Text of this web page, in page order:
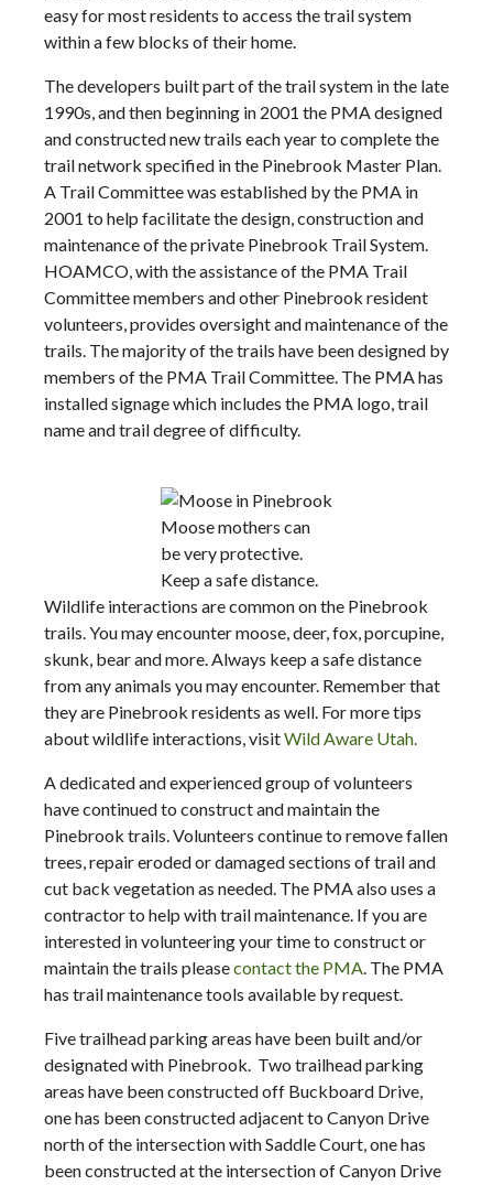
easy for most residents to access the trail system
within a few blocks of their home.
The developers built part of the trail system in the late
1990s, and then beginning in 2001 the PMA designed
and constructed new trails each year to complete the
trail network specified in the Pinebrook Master Plan.
A Trail Committee was established by the PMA in
2001 to help facilitate the design, construction and
maintenance of the private Pinebrook Trail System.
HOAMCO, with the assistance of the PMA Trail
Committee members and other Pinebrook resident
volunteers, provides oversight and maintenance of the
trails. The majority of the trails have been designed by
members of the PMA Trail Committee. The PMA has
installed signage which includes the PMA logo, trail
name and trail degree of difficulty.
Moose mothers can
be very protective.
Keep a safe distance.
Wildlife interactions are common on the Pinebrook
trails. You may encounter moose, deer, fox, porcupine,
skunk, bear and more. Always keep a safe distance
from any animals you may encounter. Remember that
they are Pinebrook residents as well. For more tips
about wildlife interactions, visitWild Aware Utah.
A dedicated and experienced group of volunteers
have continued to construct and maintain the
Pinebrook trails. Volunteers continue to remove fallen
trees, repair eroded or damaged sections of trail and
cut back vegetation as needed. The PMA also uses a
contractor to help with trail maintenance. If you are
interested in volunteering your time to construct or
maintain the trails pleasecontact the PMA. The PMA
has trail maintenance tools available by request.
Five trailhead parking areas have been built and/or
designated with Pinebrook. Two trailhead parking
areas have been constructed off Buckboard Drive,
one has been constructed adjacent to Canyon Drive
north of the intersection with Saddle Court, one has
been constructed at the intersection of Canyon Drive